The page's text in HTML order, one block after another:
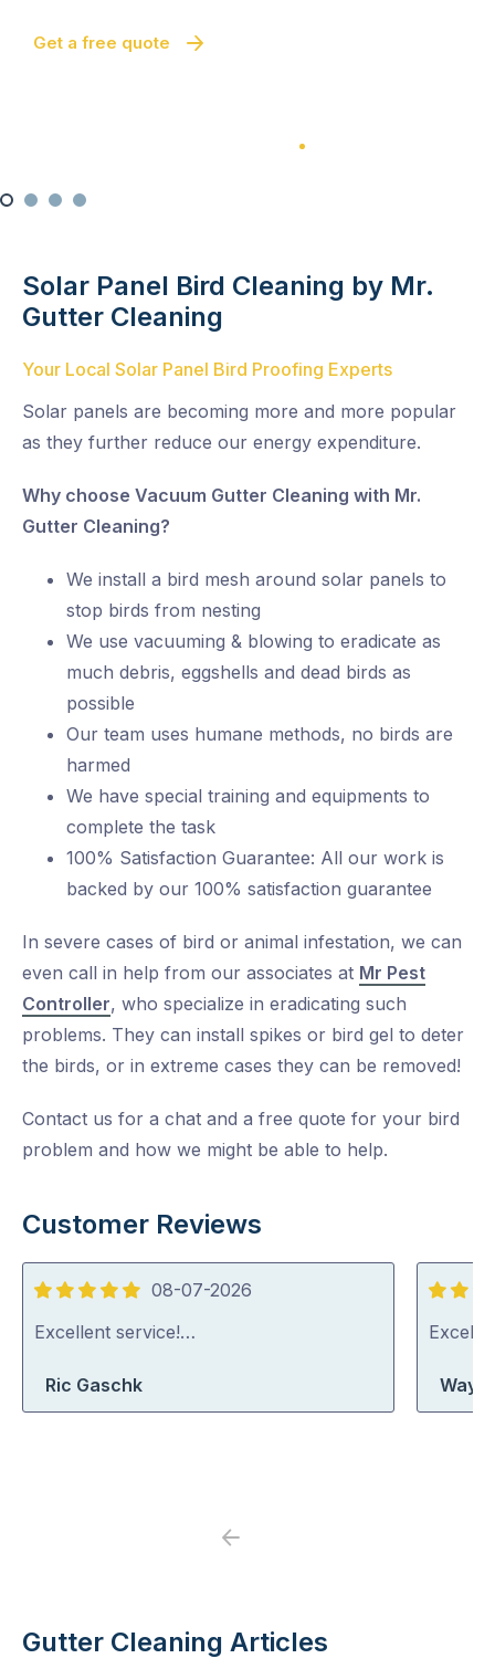
Get a free quote
Solar Panel Bird Cleaning by Mr.
Gutter Cleaning
Your Local Solar Panel Bird Proofing Experts
Solar panels are becoming more and more popular
as they further reduce our energy expenditure.
Why choose Vacuum Gutter Cleaning with Mr.
Gutter Cleaning?
We install a bird mesh around solar panels to
stop birds from nesting
We use vacuuming & blowing to eradicate as
much debris, eggshells and dead birds as
possible
Our team uses humane methods, no birds are
harmed
We have special training and equipments to
complete the task
100% Satisfaction Guarantee: All our work is
backed by our 100% satisfaction guarantee
In severe cases of bird or animal infestation, we can
even call in help from our associates at Mr Pest
Controller, who specialize in eradicating such
problems. They can install spikes or bird gel to deter
the birds, or in extreme cases they can be removed!
Contact us for a chat and a free quote for your bird
problem and how we might be able to help.
Customer Reviews
5
out
08-07-2026
Excellent service!…
Ric Gaschk
5
out
Previous
Gutter Cleaning Articles